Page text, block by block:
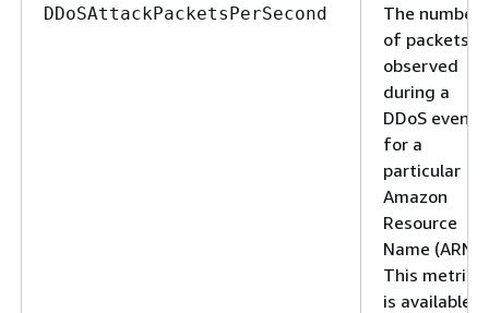
DDoSAttackPacketsPerSecond
The number
of packets
observed
during a
DDoS event
for a
particular
Amazon
Resource
Name (ARN).
This metric
is available